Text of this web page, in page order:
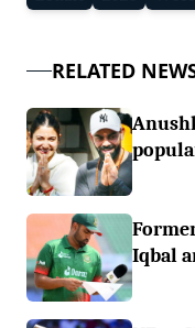
RELATED
Iqbal